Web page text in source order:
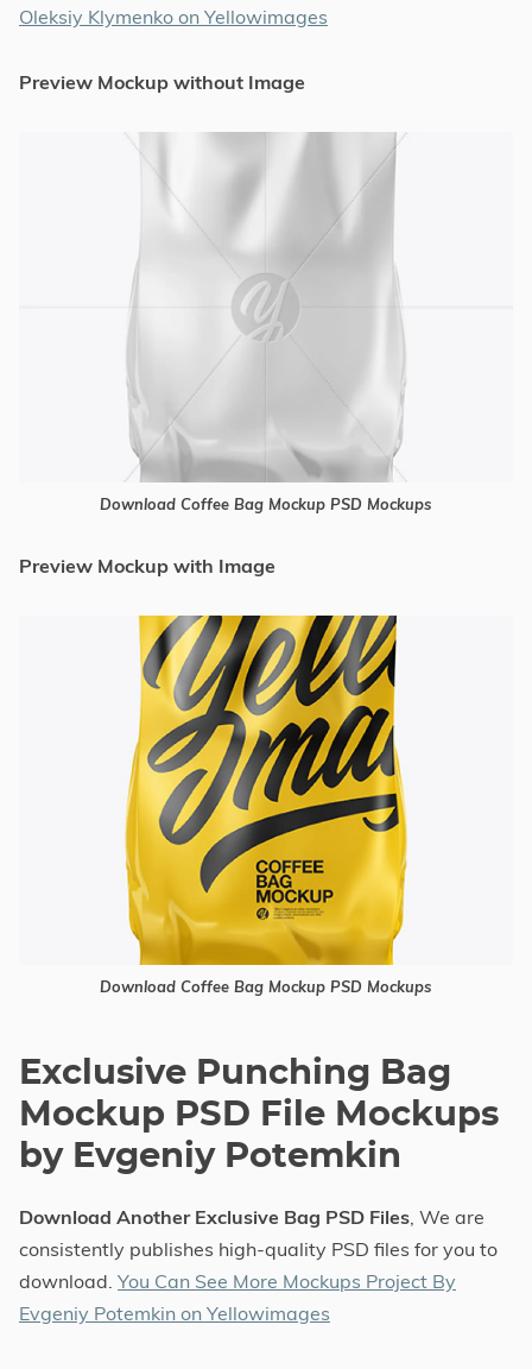
Oleksiy Klymenko on Yellowimages
Preview Mockup without Image
Download Coffee Bag Mockup PSD Mockups
Preview Mockup with Image
Download Coffee Bag Mockup PSD Mockups
Exclusive Punching Bag
Mockup PSD File Mockups
by Evgeniy Potemkin
Download Another Exclusive Bag PSD Files, We are
consistently publishes high-quality PSD files for you to
download. You Can See More Mockups Project By
Evgeniy Potemkin on Yellowimages